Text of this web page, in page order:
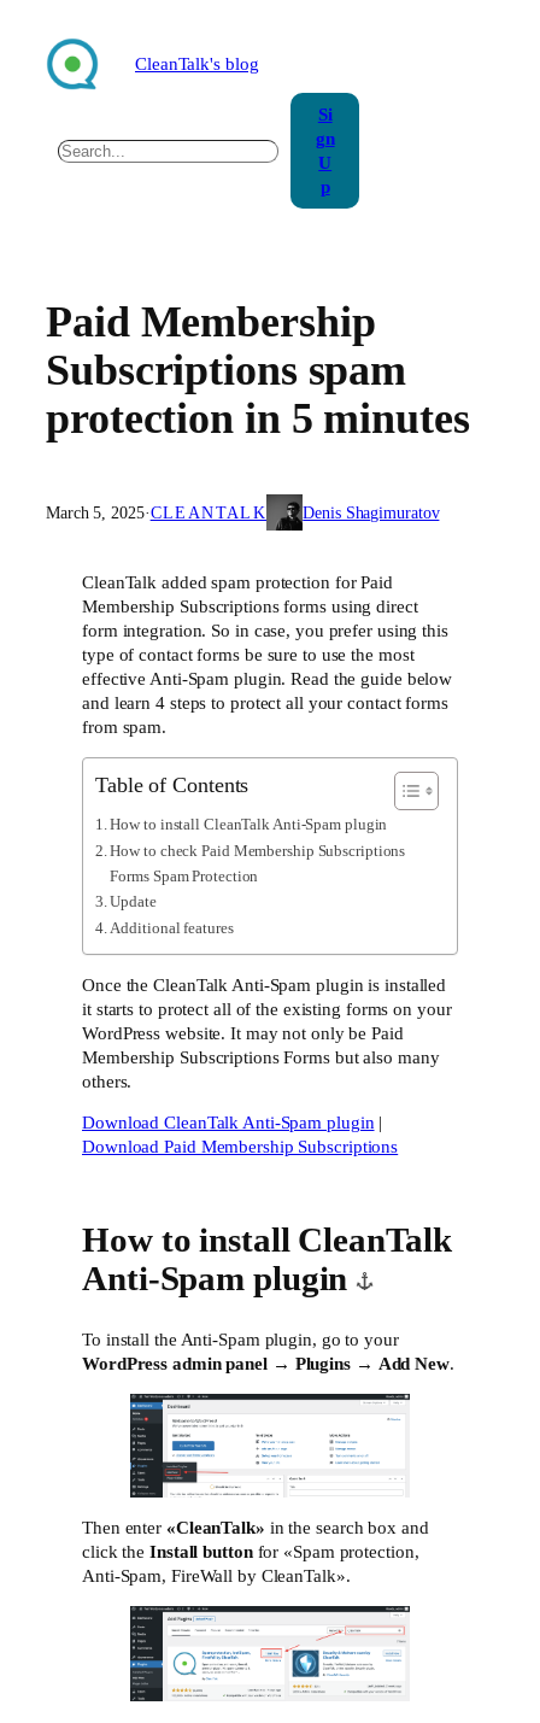
content
CleanTalk's blog
Search
Si
gn
U
p
Paid Membership
Subscriptions spam
protection in 5 minutes
March 5, 2025·CLEANTALK Denis Shagimuratov
CleanTalk added spam protection for Paid
Membership Subscriptions forms using direct
form integration. So in case, you prefer using this
type of contact forms be sure to use the most
effective Anti-Spam plugin. Read the guide below
and learn 4 steps to protect all your contact forms
from spam.
Table of Contents
How to install CleanTalk Anti-Spam plugin
How to check Paid Membership Subscriptions
Forms Spam Protection
Update
Additional features
Once the CleanTalk Anti-Spam plugin is installed
it starts to protect all of the existing forms on your
WordPress website. It may not only be Paid
Membership Subscriptions Forms but also many
others.
Download CleanTalk Anti-Spam plugin|
Download Paid Membership Subscriptions
How to install CleanTalk
Anti-Spam plugin
To install the Anti-Spam plugin, go to your
WordPress admin panel→ Plugins→ Add New.
Then enter «CleanTalk» in the search box and
click theInstall buttonfor «Spam protection,
Anti-Spam, FireWall by CleanTalk».